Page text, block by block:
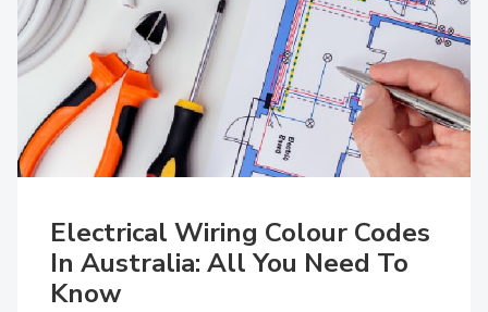
Electrical Wiring Colour Codes
In Australia: All You Need To
Know